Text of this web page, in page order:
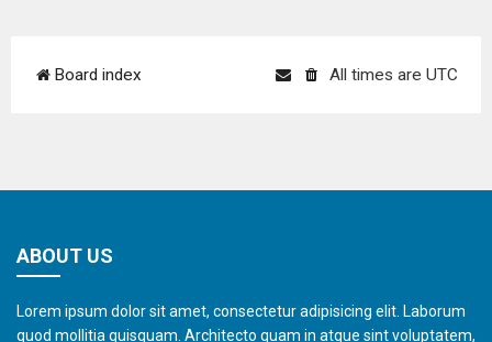
Board index All times are UTC
ABOUT US
Lorem ipsum dolor sit amet, consectetur adipisicing elit. Laborum
quod mollitia quisquam. Architecto quam in atque sint voluptatem,